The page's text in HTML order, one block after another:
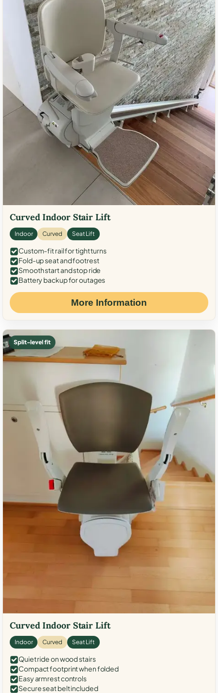
Curved Indoor Stair Lift
Indoor Curved Seat Lift
Custom-fit rail for tight turns
Fold-up seat and footrest
Smooth start and stop ride
Battery backup for outages
More Information
Split-level fit
Curved Indoor Stair Lift
Indoor Curved Seat Lift
Quiet ride on wood stairs
Compact footprint when folded
Easy armrest controls
Secure seat belt included